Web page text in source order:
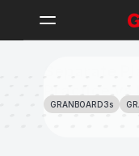
Practice vs
GRANBOARD3s